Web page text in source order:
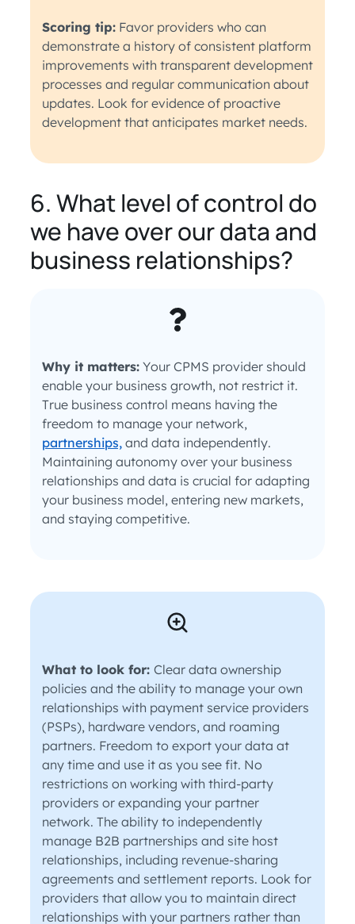
Scoring tip: Favor providers who can
demonstrate a history of consistent platform
improvements with transparent development
processes and regular communication about
updates. Look for evidence of proactive
development that anticipates market needs.
6. What level of control do
we have over our data and
business relationships?
Why it matters: Your CPMS provider should
enable your business growth, not restrict it.
True business control means having the
freedom to manage your network,
partnerships, and data independently.
Maintaining autonomy over your business
relationships and data is crucial for adapting
your business model, entering new markets,
and staying competitive.
What to look for: Clear data ownership
policies and the ability to manage your own
relationships with payment service providers
(PSPs), hardware vendors, and roaming
partners. Freedom to export your data at
any time and use it as you see fit. No
restrictions on working with third-party
providers or expanding your partner
network. The ability to independently
manage B2B partnerships and site host
relationships, including revenue-sharing
agreements and settlement reports. Look for
providers that allow you to maintain direct
relationships with your partners rather than